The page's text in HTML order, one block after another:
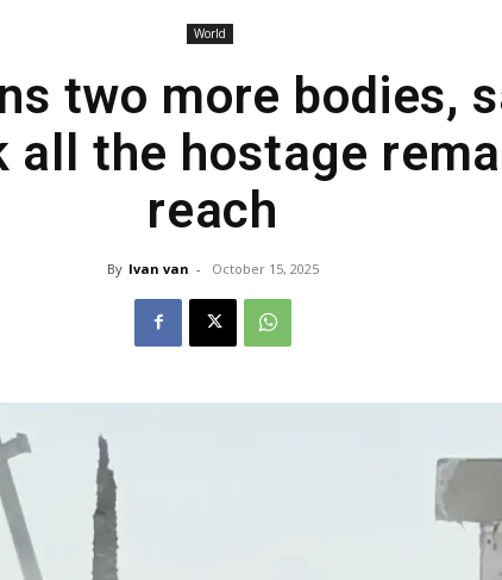
World
two more bodies,
all the hostage
reach
By Ivan van - October 15, 2025